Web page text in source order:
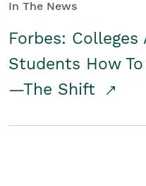
In The News
Forbes: Colleges
Students How
—The Shift